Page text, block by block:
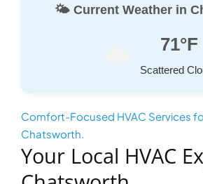
Comfort-Focused HVAC Services
Chatsworth.
Your Local HVAC
🌤️ Current Weather in
71°F
Scattered